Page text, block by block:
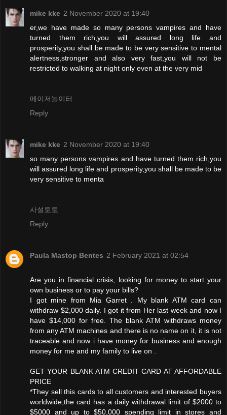
mike kke 2 November 2020 at 19:40
er,we have made so many persons vampires and have
turned them rich,you will assured long life and
prosperity,you shall be made to be very sensitive to mental
alertness,stronger and also very fast,you will not be
restricted to walking at night only even at the very mid
메이저놀이터
Reply
mike kke 2 November 2020 at 19:40
so many persons vampires and have turned them rich,you
will assured long life and prosperity,you shall be made to be
very sensitive to menta
사설토토
Reply
Paula Mastop Bentes 2 February 2021 at 02:54
Are you in financial crisis, looking for money to start your
own business or to pay your bills?
I got mine from Mia Garret . My blank ATM card can
withdraw $2,000 daily. I got it from Her last week and now I
have $14,000 for free. The blank ATM withdraws money
from any ATM machines and there is no name on it, it is not
traceable and now i have money for business and enough
money for me and my family to live on .
GET YOUR BLANK ATM CREDIT CARD AT AFFORDABLE
PRICE
*They sell this cards to all customers and interested buyers
worldwide,the card has a daily withdrawal limit of $2000 to
$5000 and up to $50,000 spending limit in stores and